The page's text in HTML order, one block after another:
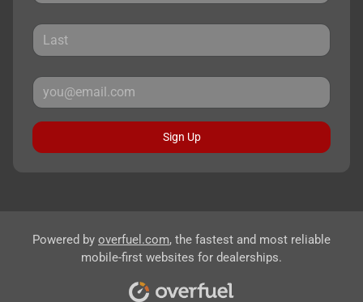
Sign Up
Powered by overfuel.com, the fastest and most reliable
mobile-first websites for dealerships.